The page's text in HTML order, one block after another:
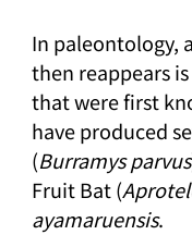
In paleontology,
then reappears
that were first
have produced
(Burramys parvus
Fruit Bat (
ayamaruensis.